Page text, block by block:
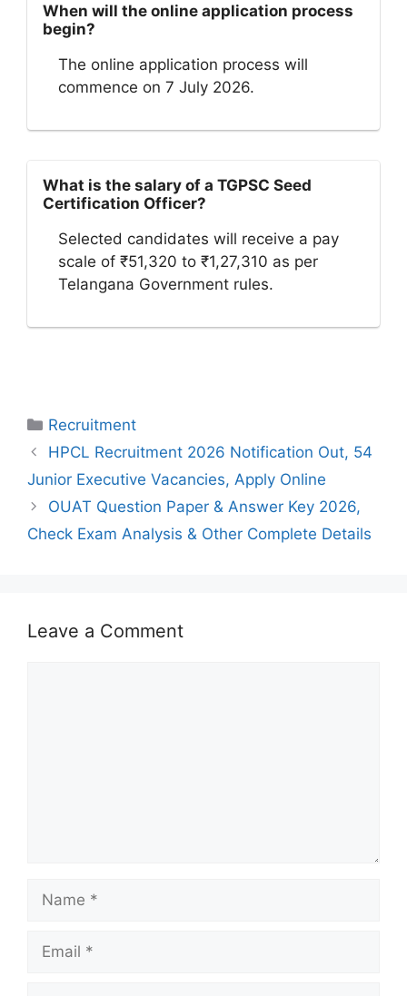
When will the online application process
begin?
The online application process will
commence on 7 July 2026.
What is the salary of a TGPSC Seed
Certification Officer?
Selected candidates will receive a pay
scale of ₹51,320 to ₹1,27,310 as per
Telangana Government rules.
Categories
Recruitment
HPCL Recruitment 2026 Notification Out, 54
Junior Executive Vacancies, Apply Online
OUAT Question Paper & Answer Key 2026,
Check Exam Analysis & Other Complete Details
Leave a Comment